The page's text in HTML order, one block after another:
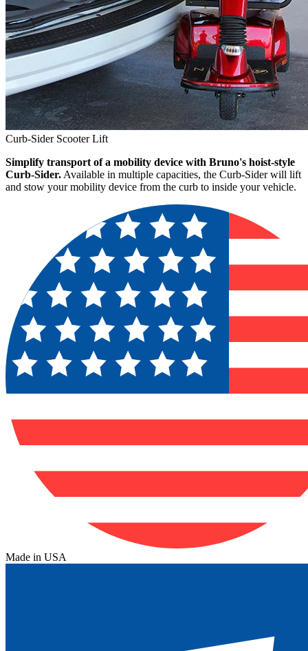
Curb-Sider Scooter Lift
Simplify transport of a mobility device with Bruno's hoist-style
Curb-Sider. Available in multiple capacities, the Curb-Sider will lift
and stow your mobility device from the curb to inside your vehicle.
Made in USA